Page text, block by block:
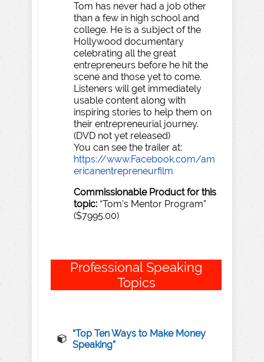
Tom has never had a job other
than a few in high school and
college. He is a subject of the
Hollywood documentary
celebrating all the great
entrepreneurs before he hit the
scene and those yet to come.
Listeners will get immediately
usable content along with
inspiring stories to help them on
their entrepreneurial journey.
(DVD not yet released)
You can see the trailer at:
https://www.Facebook.com/am
ericanentrepreneurfilm
Commissionable Product for this
topic: “Tom’s Mentor Program”
($7995.00)
ProfessionalSpeaking
Topics
“Top TenWays to Make Money
Speaking”